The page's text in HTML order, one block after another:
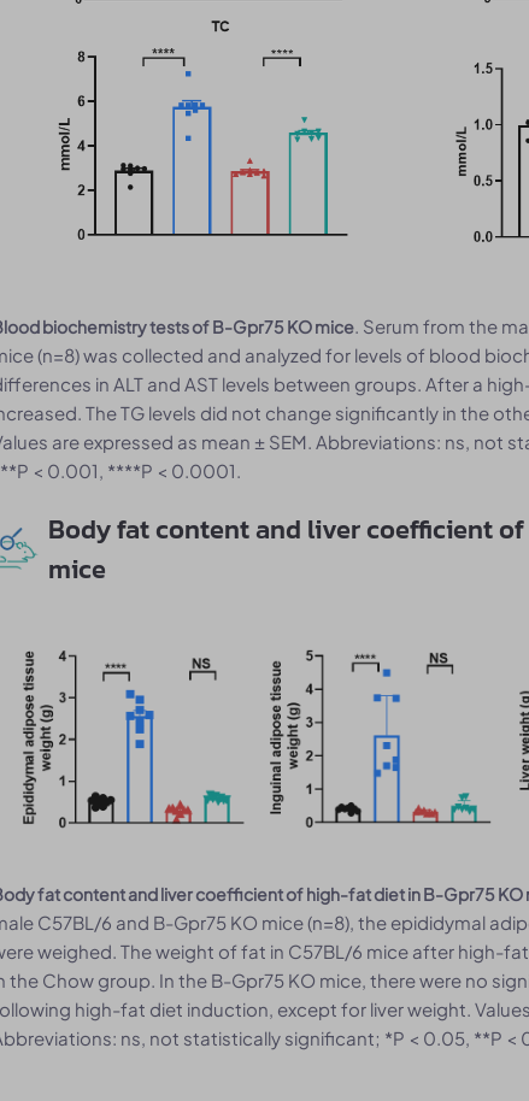
biochemistry tests of B-Gpr75 KO mice . Serum from the
(n=8) was collected and analyzed for levels of blood
in ALT and AST levels between groups. After a
The TG levels did not change significantly in the
are expressed as mean ± SEM. Abbreviations: ns, not
< 0.001, ****P < 0.0001.
Body fat content and liver coefficient
mice
fat content and liver coefficient of high-fat diet in B-Gpr75 KO
C57BL/6 and B-Gpr75 KO mice (n=8), the epididymal
weighed. The weight of fat in C57BL/6 mice after high-
the Chow group. In the B-Gpr75 KO mice, there were no
high-fat diet induction, except for liver weight. Values
ns, not statistically significant; *P < 0.05, **P <